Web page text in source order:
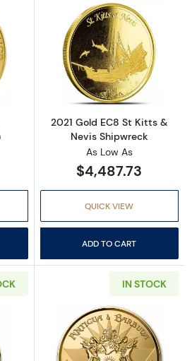
about1oz Austrian GoldRead more
2021 Gold EC8 St Kitts &
Nevis Shipwreck
As Low As
$4,487.73
QUICK VIEW
ADD TO CART
IN STOCK